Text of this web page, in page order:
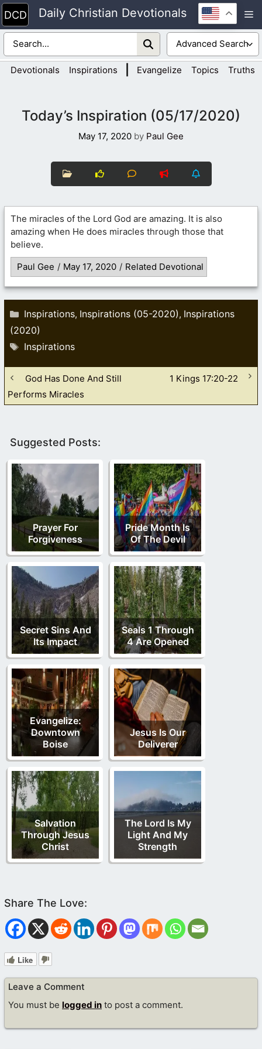
Skip
to
content
Daily Christian Devotionals
Devotionals Inspirations Evangelize Topics Truths
Today’s Inspiration (05/17/2020)
May 17, 2020 by Paul Gee
The miracles of the Lord God are amazing. It is also
amazing when He does miracles through those that
believe.
Paul Gee / May 17, 2020 / Related Devotional
Categories
Inspirations, Inspirations (05-2020), Inspirations
(2020)
Tags
Inspirations
God Has Done And Still
Performs Miracles
1 Kings 17:20-22
Suggested Posts:
Prayer For
Forgiveness
Pride Month Is
Of The Devil
Secret Sins And
Its Impact
Seals 1 Through
4 Are Opened
Evangelize:
Downtown
Boise
Jesus Is Our
Deliverer
Salvation
Through Jesus
Christ
The Lord Is My
Light And My
Strength
Like
Leave a Comment
You must be logged in to post a comment.